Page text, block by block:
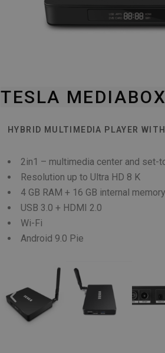
TESLA
HYBRID MULTIMEDIA PLAYER
2in1 – multimedia center and set-
Resolution up to Ultra HD 8 K
4 GB RAM + 16 GB internal memory
USB 3.0 + HDMI 2.0
Wi-Fi
Android 9.0 Pie